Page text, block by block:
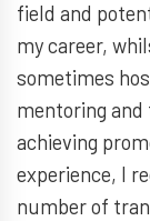
field and
my career,
sometimes
mentoring
achieving
experience, I
number of